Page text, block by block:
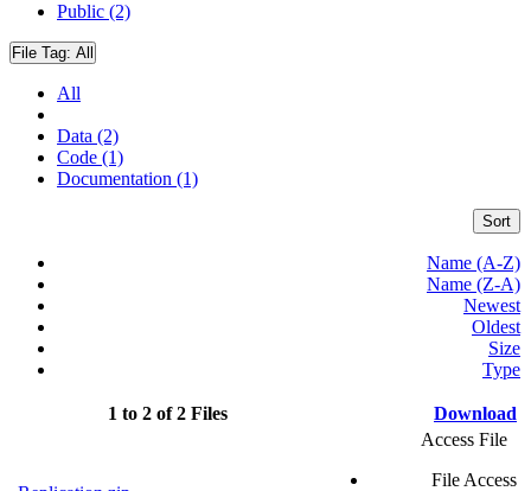
Public (2)
File Tag: All
All
Data (2)
Code (1)
Documentation (1)
Sort
Name (A-Z)
Name (Z-A)
Newest
Oldest
Size
Type
1 to 2 of 2 Files Download
Access File
File Access